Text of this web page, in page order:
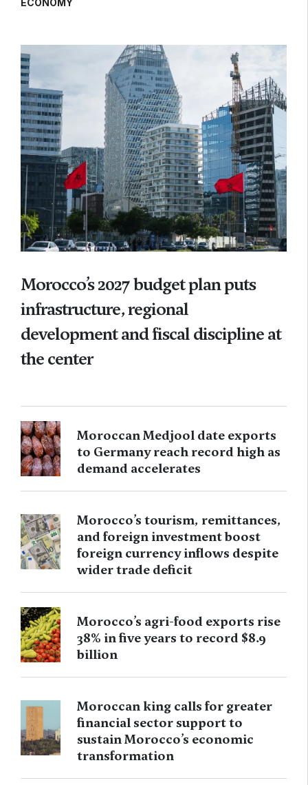
ECONOMY
Morocco’s 2027 budget plan puts
infrastructure, regional
development and fiscal discipline at
the center
Moroccan Medjool date exports
to Germany reach record high as
demand accelerates
Morocco’s tourism, remittances,
and foreign investment boost
foreign currency inflows despite
wider trade deficit
Morocco’s agri-food exports rise
38% in five years to record $8.9
billion
Moroccan king calls for greater
financial sector support to
sustain Morocco’s economic
transformation